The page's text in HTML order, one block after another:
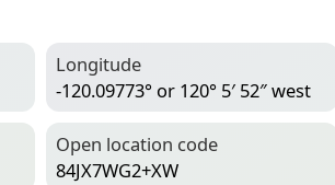
Longitude
-120.09773° or 120° 5′ 52″ west
Open location code
84JX7WG2+XW